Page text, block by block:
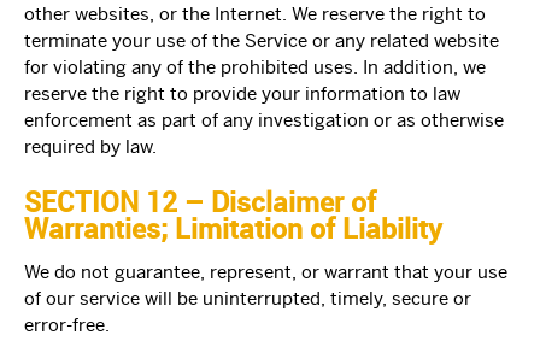
other websites, or the Internet. We reserve the right to
terminate your use of the Service or any related website
for violating any of the prohibited uses. In addition, we
reserve the right to provide your information to law
enforcement as part of any investigation or as otherwise
required by law.
SECTION 12 – Disclaimer of
Warranties; Limitation of Liability
We do not guarantee, represent, or warrant that your use
of our service will be uninterrupted, timely, secure or
error-free.